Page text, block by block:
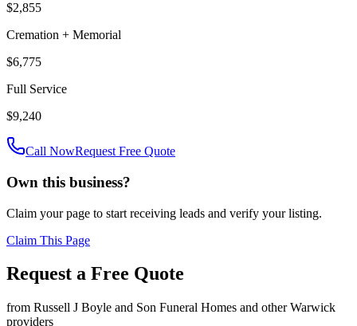
$2,855
Cremation + Memorial
$6,775
Full Service
$9,240
Call NowRequest Free Quote
Own this business?
Claim your page to start receiving leads and verify your listing.
Claim This Page
Request a Free Quote
from Russell J Boyle and Son Funeral Homes and otherWarwick
providers